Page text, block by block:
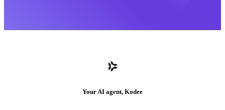
Your AI agent, Kodee